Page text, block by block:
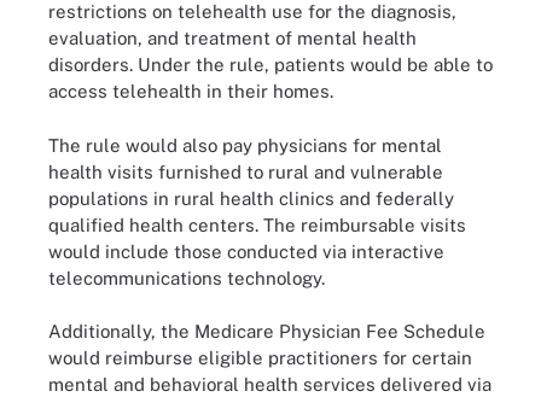
restrictions on telehealth use for the diagnosis,
evaluation, and treatment of mental health
disorders. Under the rule, patients would be able to
access telehealth in their homes.
The rule would also pay physicians for mental
health visits furnished to rural and vulnerable
populations in rural health clinics and federally
qualified health centers. The reimbursable visits
would include those conducted via interactive
telecommunications technology.
Additionally, the Medicare Physician Fee Schedule
would reimburse eligible practitioners for certain
mental and behavioral health services delivered via